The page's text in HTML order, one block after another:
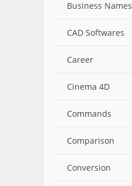
Business Names
CAD Softwares
Career
Cinema 4D
Commands
Comparison
Conversion